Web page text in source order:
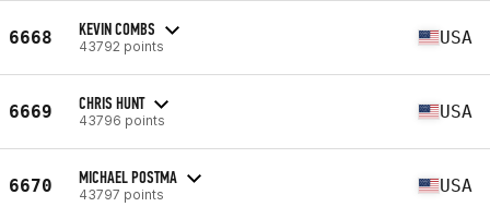
6668 KEVIN COMBS
43792 points USA
6669 CHRIS HUNT
43796 points USA
6670 MICHAEL POSTMA
43797 points USA